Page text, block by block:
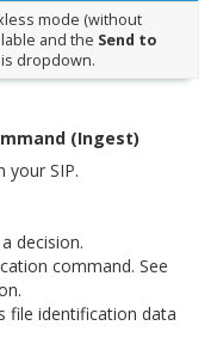
mode (without
and the Send to
dropdown.
(Ingest)
SIP.
decision.
command. See
file identification data